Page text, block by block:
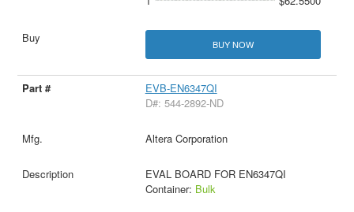
BUY NOW
EVB-EN6347QI
D#: 544-2892-ND
Altera Corporation
EVAL BOARD FOR EN6347QI
Container: Bulk